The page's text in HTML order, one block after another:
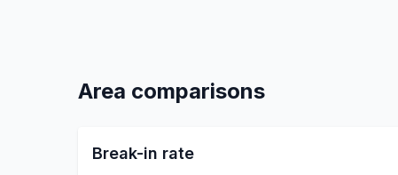
Area comparisons
Break-in rate